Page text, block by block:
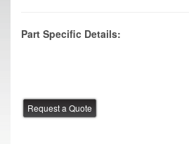
Part Specific Details: